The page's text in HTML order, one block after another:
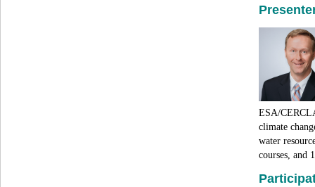
ESA/
climate
water
courses, and